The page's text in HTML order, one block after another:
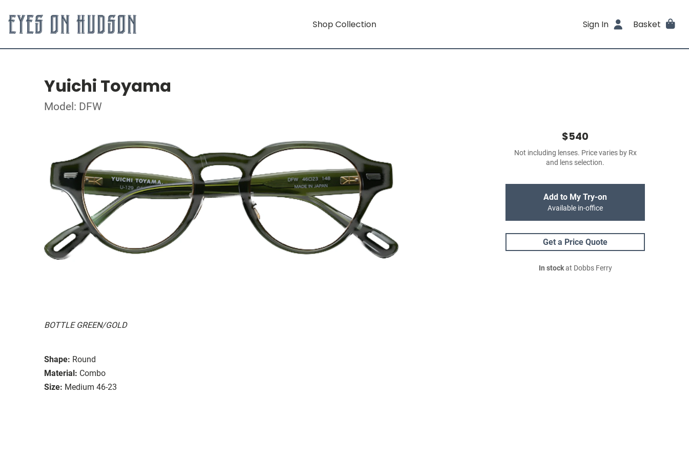
Shop Collection Sign In Basket
Yuichi Toyama
Model: DFW
BOTTLE GREEN/GOLD
Shape: Round
Material: Combo
Size: Medium 46-23
$540
Not including lenses. Price varies by Rx
and lens selection.
Add to My Try-on
Available in-office
Get a Price Quote
In stockat Dobbs Ferry